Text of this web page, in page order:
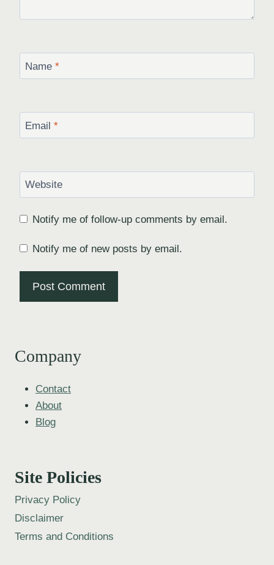
Name *
Email *
Website
Notify me of follow-up comments by email.
Notify me of new posts by email.
Company
Contact
About
Blog
Site Policies
Privacy Policy
Disclaimer
Terms and Conditions